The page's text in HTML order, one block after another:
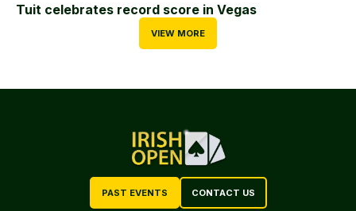
Tuit celebrates record score in Vegas
VIEW MORE
PAST EVENTS CONTACT US